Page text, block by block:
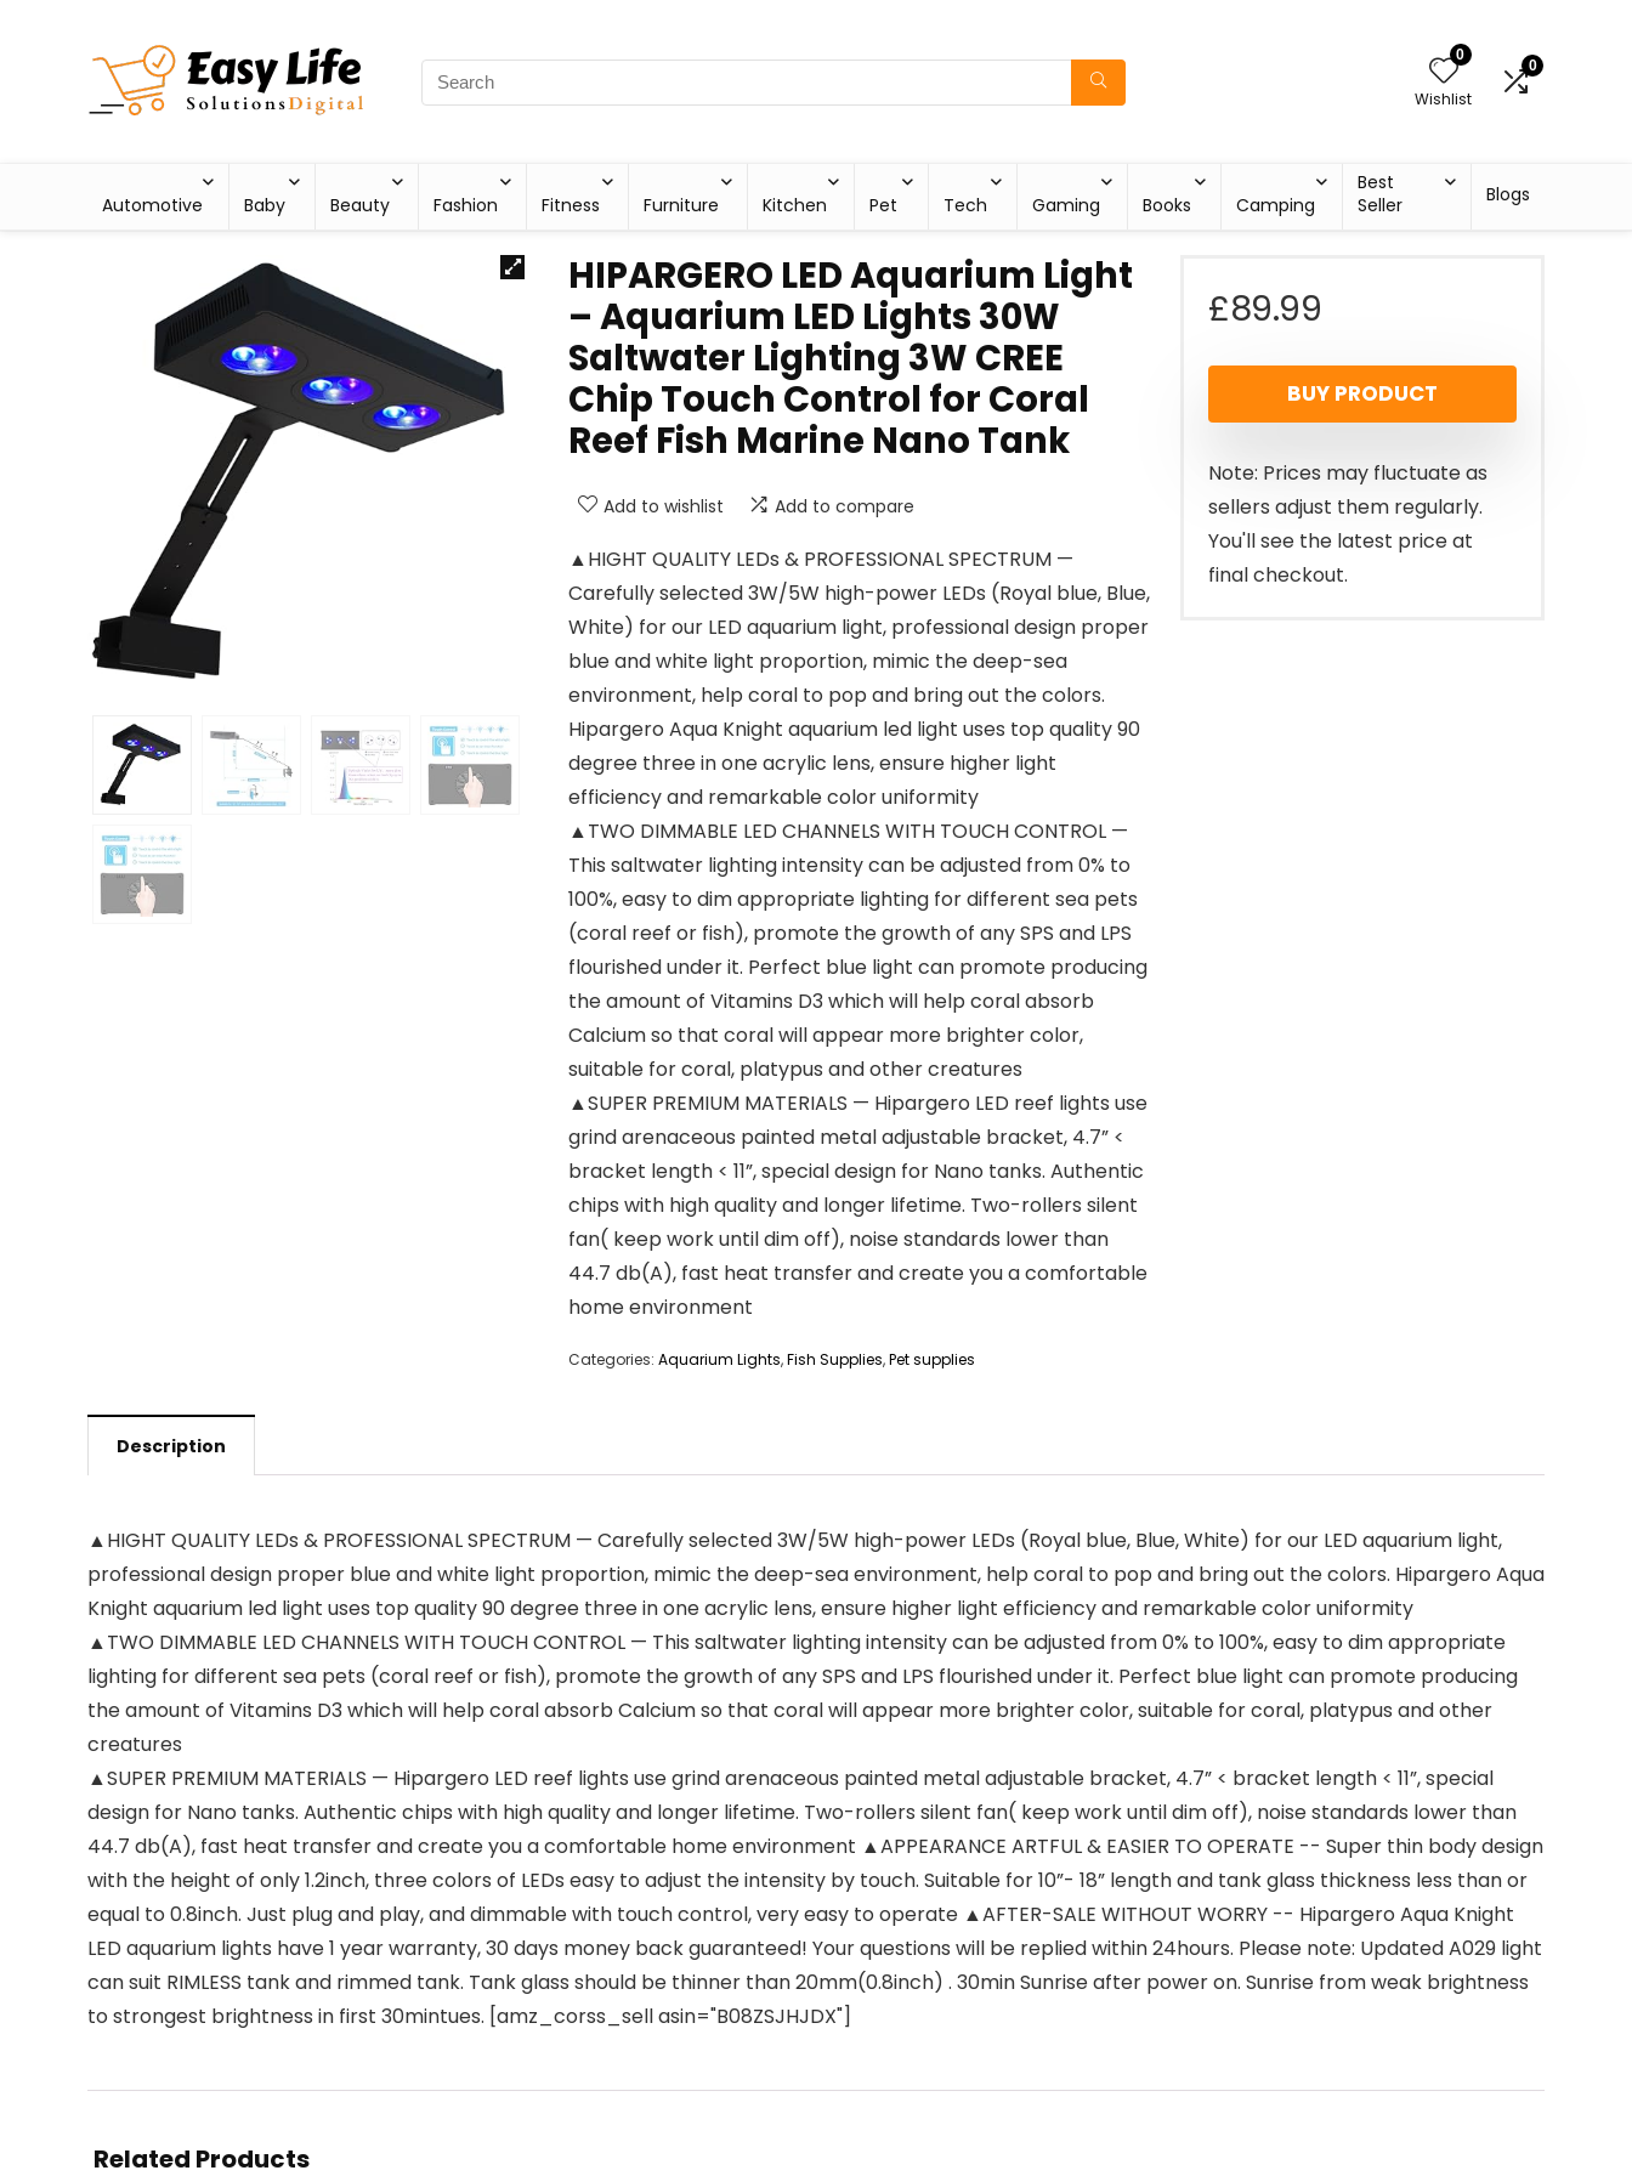
0
Wishlist
0
Automotive Baby Beauty Fashion Fitness Furniture Kitchen Pet Tech Gaming Books Camping
Best
Seller
Blogs
HIPARGERO LED Aquarium Light
– Aquarium LED Lights 30W
Saltwater Lighting 3W CREE
Chip Touch Control for Coral
Reef Fish Marine Nano Tank
Add to wishlist Add to compare
▲HIGHT QUALITY LEDs & PROFESSIONAL SPECTRUM —
Carefully selected 3W/5W high-power LEDs (Royal blue, Blue,
White) for our LED aquarium light, professional design proper
blue and white light proportion, mimic the deep-sea
environment, help coral to pop and bring out the colors.
Hipargero Aqua Knight aquarium led light uses top quality 90
degree three in one acrylic lens, ensure higher light
efficiency and remarkable color uniformity
▲TWO DIMMABLE LED CHANNELS WITH TOUCH CONTROL —
This saltwater lighting intensity can be adjusted from 0% to
100%, easy to dim appropriate lighting for different sea pets
(coral reef or fish), promote the growth of any SPS and LPS
flourished under it. Perfect blue light can promote producing
the amount of Vitamins D3 which will help coral absorb
Calcium so that coral will appear more brighter color,
suitable for coral, platypus and other creatures
▲SUPER PREMIUM MATERIALS — Hipargero LED reef lights use
grind arenaceous painted metal adjustable bracket, 4.7” <
bracket length < 11”, special design for Nano tanks. Authentic
chips with high quality and longer lifetime. Two-rollers silent
fan( keep work until dim off), noise standards lower than
44.7 db(A), fast heat transfer and create you a comfortable
home environment
Categories: Aquarium Lights,Fish Supplies,Pet supplies
£89.99
BUY PRODUCT
Note: Prices may fluctuate as
sellers adjust them regularly.
You'll see the latest price at
final checkout.
Description
▲HIGHT QUALITY LEDs & PROFESSIONAL SPECTRUM — Carefully selected 3W/5W high-power LEDs (Royal blue, Blue, White) for our LED aquarium light,
professional design proper blue and white light proportion, mimic the deep-sea environment, help coral to pop and bring out the colors. Hipargero Aqua
Knight aquarium led light uses top quality 90 degree three in one acrylic lens, ensure higher light efficiency and remarkable color uniformity
▲TWO DIMMABLE LED CHANNELS WITH TOUCH CONTROL — This saltwater lighting intensity can be adjusted from 0% to 100%, easy to dim appropriate
lighting for different sea pets (coral reef or fish), promote the growth of any SPS and LPS flourished under it. Perfect blue light can promote producing
the amount of Vitamins D3 which will help coral absorb Calcium so that coral will appear more brighter color, suitable for coral, platypus and other
creatures
▲SUPER PREMIUM MATERIALS — Hipargero LED reef lights use grind arenaceous painted metal adjustable bracket, 4.7” < bracket length < 11”, special
design for Nano tanks. Authentic chips with high quality and longer lifetime. Two-rollers silent fan( keep work until dim off), noise standards lower than
44.7 db(A), fast heat transfer and create you a comfortable home environment ▲APPEARANCE ARTFUL & EASIER TO OPERATE -- Super thin body design
with the height of only 1.2inch, three colors of LEDs easy to adjust the intensity by touch. Suitable for 10”- 18” length and tank glass thickness less than or
equal to 0.8inch. Just plug and play, and dimmable with touch control, very easy to operate ▲AFTER-SALE WITHOUT WORRY -- Hipargero Aqua Knight
LED aquarium lights have 1 year warranty, 30 days money back guaranteed! Your questions will be replied within 24hours. Please note: Updated A029 light
can suit RIMLESS tank and rimmed tank. Tank glass should be thinner than 20mm(0.8inch) . 30min Sunrise after power on. Sunrise from weak brightness
to strongest brightness in first 30mintues. [amz_corss_sell asin="B08ZSJHJDX"]
Related Products